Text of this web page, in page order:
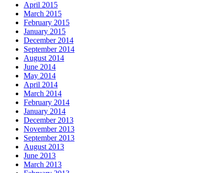
April 2015
March 2015
February 2015
January 2015
December 2014
September 2014
August 2014
June 2014
May 2014
April 2014
March 2014
February 2014
January 2014
December 2013
November 2013
September 2013
August 2013
June 2013
March 2013